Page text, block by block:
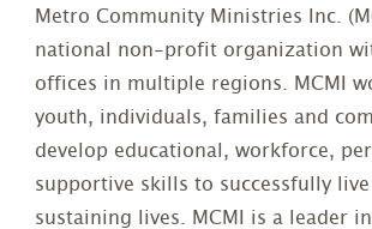
Metro Community Ministries Inc.
national non-profit organization
offices in multiple regions. MCMI
youth, individuals, families and
develop educational, workforce,
supportive skills to successfully
sustaining lives. MCMI is a leader